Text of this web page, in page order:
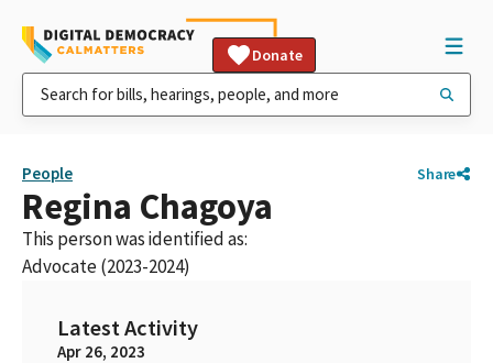
Donate
People Share
Regina Chagoya
This person was identified as:
Advocate (2023-2024)
Latest Activity
Apr 26, 2023